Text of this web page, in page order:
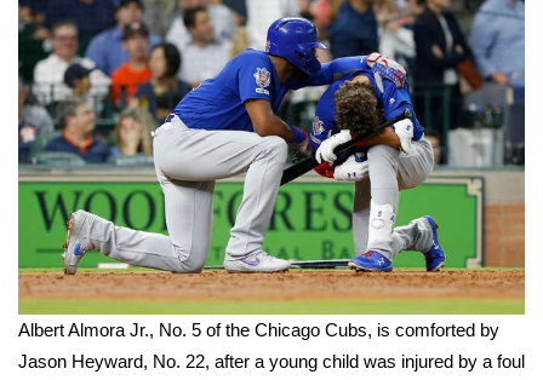
FOX 4 Winter Premieres Giveaway
FOX 4 Premiere Week Giveaway
Teacher of the Month
WCBI Contests – Rules, Privacy,
and Service
FEATURES
Community
Albert Almora Jr., No. 5 of the Chicago Cubs, is comforted by
Jason Heyward, No. 22, after a young child was injured by a foul